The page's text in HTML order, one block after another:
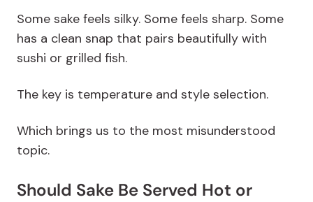
Some sake feels silky. Some feels sharp. Some
has a clean snap that pairs beautifully with
sushi or grilled fish.
The key is temperature and style selection.
Which brings us to the most misunderstood
topic.
Should Sake Be Served Hot or